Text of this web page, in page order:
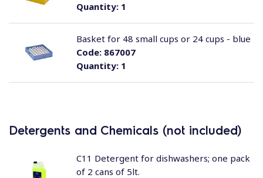
Quantity:1
Quantity:1
Code:867007
Basket for 48 small cups or 24 cups - blue
Detergents and Chemicals (not included)
C11 Detergent for dishwashers; one pack
of 2 cans of 5lt.